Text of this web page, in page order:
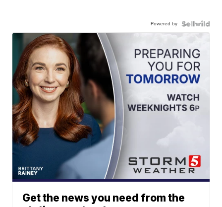
Powered by
Get the news you need from the